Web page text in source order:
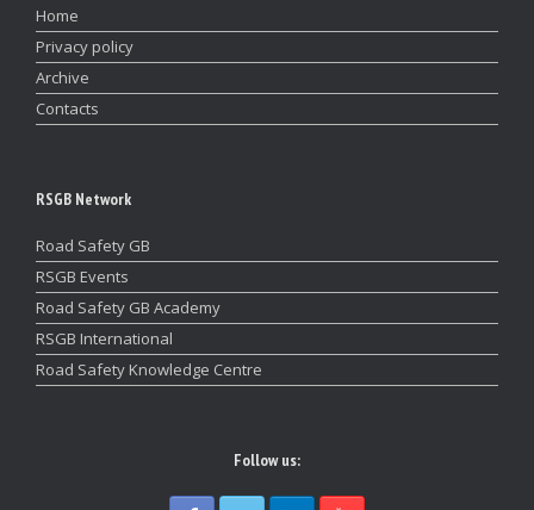
Home
Privacy policy
Archive
Contacts
RSGB Network
Road Safety GB
RSGB Events
Road Safety GB Academy
RSGB International
Road Safety Knowledge Centre
Follow us: